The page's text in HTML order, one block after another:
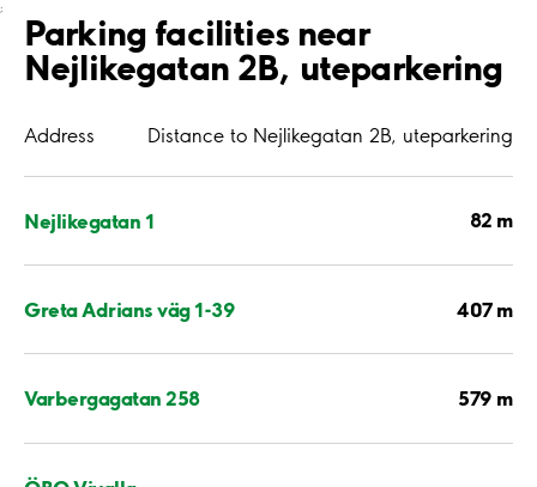
;
Parking facilities near
Nejlikegatan 2B, uteparkering
Address Distance to Nejlikegatan 2B, uteparkering
Nejlikegatan 1 82 m
Greta Adrians väg 1-39 407 m
Varbergagatan 258 579 m